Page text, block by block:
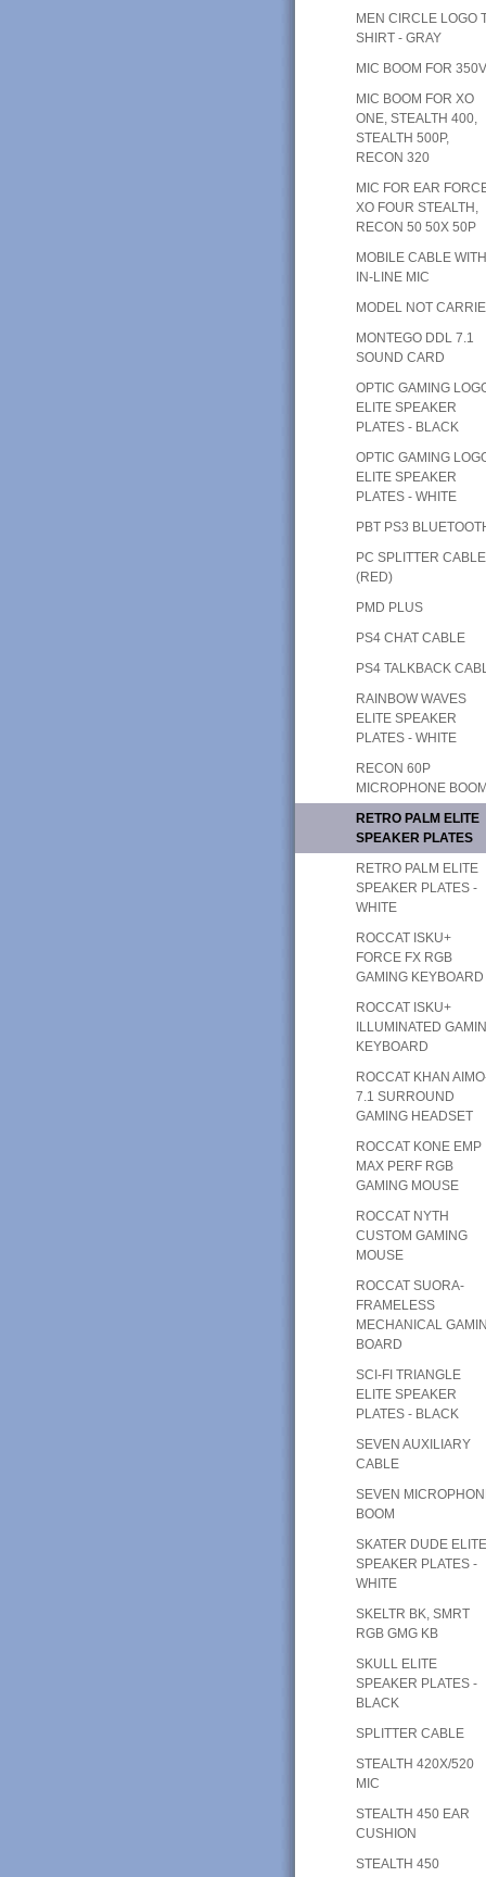
MEN CIRCLE LOGO
SHIRT - GRAY
MIC BOOM FOR
MIC BOOM FOR XO
ONE, STEALTH 400,
STEALTH 500P,
RECON 320
MIC FOR EAR
XO FOUR STEALTH,
RECON 50 50X 50P
MOBILE CABLE WITH
IN-LINE MIC
MODEL NOT
MONTEGO DDL 7.1
SOUND CARD
OPTIC GAMING
ELITE SPEAKER
PLATES - BLACK
OPTIC GAMING
ELITE SPEAKER
PLATES - WHITE
PBT PS3
PC SPLITTER CABLE
(RED)
PMD PLUS
PS4 CHAT CABLE
PS4 TALKBACK
RAINBOW WAVES
ELITE SPEAKER
PLATES - WHITE
RECON 60P
MICROPHONE BOOM
RETRO PALM ELITE
SPEAKER PLATES
RETRO PALM ELITE
SPEAKER PLATES -
WHITE
ROCCAT ISKU+
FORCE FX RGB
GAMING KEYBOARD
ROCCAT ISKU+
ILLUMINATED
KEYBOARD
ROCCAT KHAN
7.1 SURROUND
GAMING HEADSET
ROCCAT KONE EMP
MAX PERF RGB
GAMING MOUSE
ROCCAT NYTH
CUSTOM GAMING
MOUSE
ROCCAT SUORA-
FRAMELESS
MECHANICAL
BOARD
SCI-FI TRIANGLE
ELITE SPEAKER
PLATES - BLACK
SEVEN AUXILIARY
CABLE
SEVEN
BOOM
SKATER DUDE ELITE
SPEAKER PLATES -
WHITE
SKELTR BK, SMRT
RGB GMG KB
SKULL ELITE
SPEAKER PLATES -
BLACK
SPLITTER CABLE
STEALTH 420X/520
MIC
STEALTH 450 EAR
CUSHION
STEALTH 450